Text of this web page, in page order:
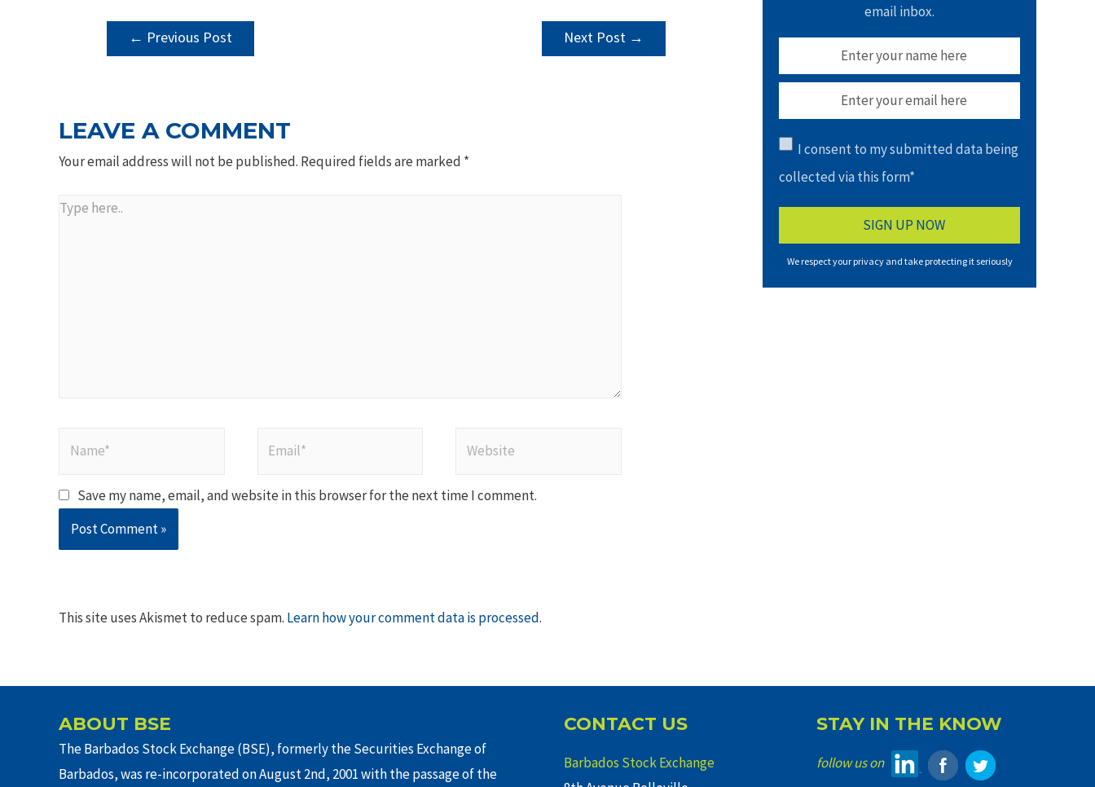
POST
NAVIGATION
← Previous Post Next Post →
LEAVE A COMMENT
Your email address will not be published. Required fields are marked *
Type
Save my name, email, and website in this browser for the next time I comment.
This site uses Akismet to reduce spam. Learn how your comment data is processed.
email inbox.
I consent to my submitted data being
collected via this form*
We respect your privacy and take protecting it seriously
ABOUT BSE
The Barbados Stock Exchange (BSE), formerly the Securities Exchange of
Barbados, was re-incorporated on August 2nd, 2001 with the passage of the
CONTACT US
Barbados Stock Exchange
STAY IN THE KNOW
follow us on